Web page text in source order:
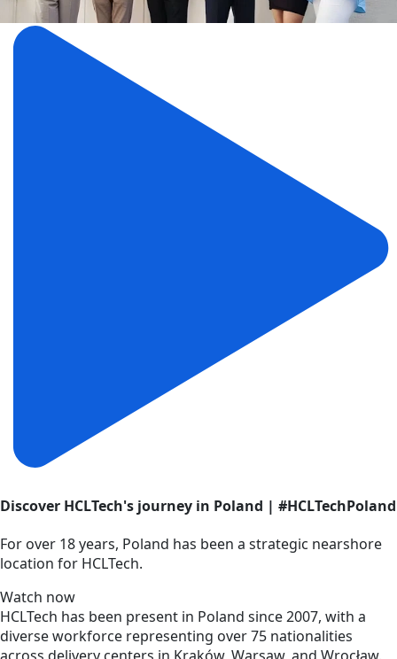
Discover HCLTech's journey in Poland | #HCLTechPoland
For over 18 years, Poland has been a strategic nearshore
location for HCLTech.
Watch now
HCLTech has been present in Poland since 2007, with a
diverse workforce representing over 75 nationalities